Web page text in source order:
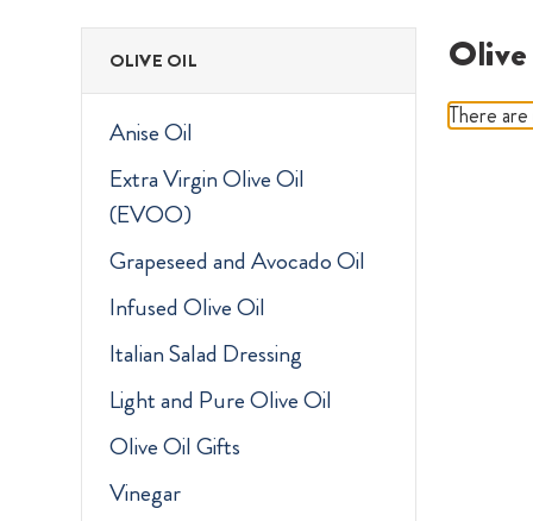
OLIVE OIL
Anise Oil
Extra Virgin Olive Oil
(EVOO)
Grapeseed and Avocado Oil
Infused Olive Oil
Italian Salad Dressing
Light and Pure Olive Oil
Olive Oil Gifts
Vinegar
There